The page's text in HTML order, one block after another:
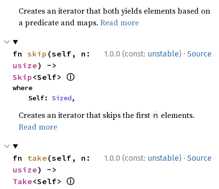
Creates an iterator that both yields elements based on
a predicate and maps.Read more
1.0.0 (const: unstable) · Source
fn skip
usize
Skip <Self> ⓘ
where
    Self:
Sized,
Creates an iterator that skips the first n elements.
Read more
1.0.0 (const: unstable) · Source
fn take
usize
Take<Self> ⓘ